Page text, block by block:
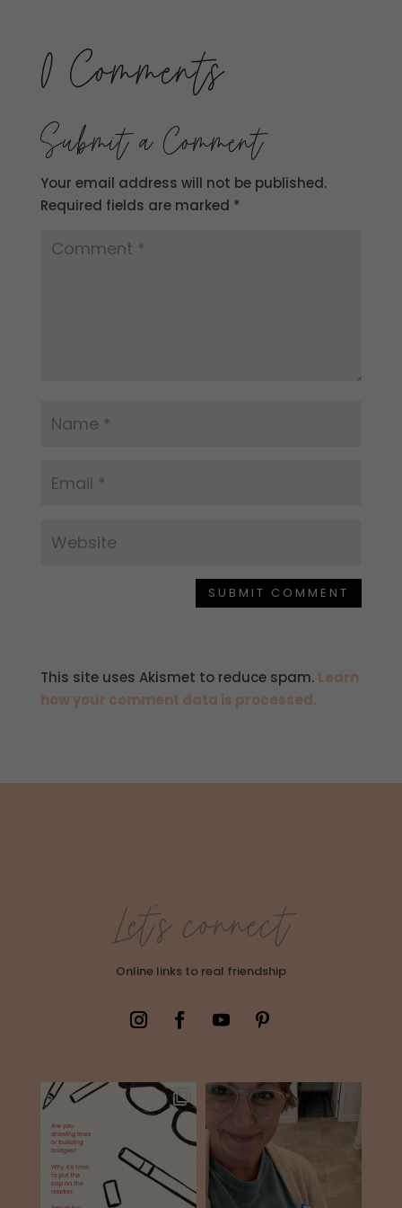
0 Comments
Submit a Comment
Your email address will not be published.
Required fields are marked *
SUBMIT COMMENT
This site uses Akismet to reduce spam. Learn
how your comment data is processed.
Let's connect
Online links to real friendship